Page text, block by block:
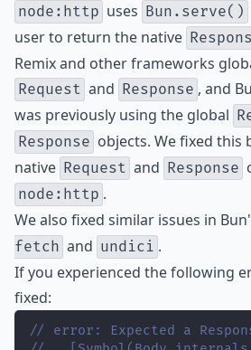
node:http uses Bun.serve()
user to return the native
Remix and other frameworks
Request and Response , and
was previously using the global
Response objects. We fixed this
native Request and Response
node:http .
We also fixed similar issues in
fetch and undici .
If you experienced the following
fixed:
// error: Expected a